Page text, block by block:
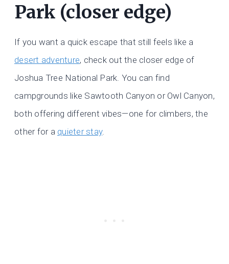
Park (closer edge)
If you want a quick escape that still feels like a
desert adventure, check out the closer edge of
Joshua Tree National Park. You can find
campgrounds like Sawtooth Canyon or Owl Canyon,
both offering different vibes—one for climbers, the
other for a quieter stay.